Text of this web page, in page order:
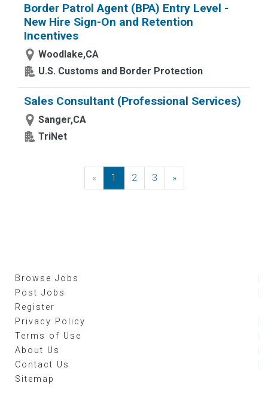
Border Patrol Agent (BPA) Entry Level -
New Hire Sign-On and Retention
Incentives
Woodlake,CA
U.S. Customs and Border Protection
Sales Consultant (Professional Services)
Sanger,CA
TriNet
« Previous
1 2 3 »Next
Browse Jobs
Post Jobs
Register
Privacy Policy
Terms of Use
About Us
Contact Us
Sitemap